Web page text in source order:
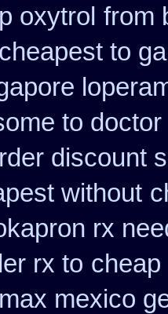
oxytrol from
to
to
discount
without
rx
rx to
mexico